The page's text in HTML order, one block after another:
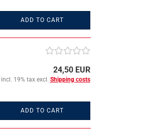
ADD TO CART
24,50 EUR
incl. 19% tax excl. Shipping costs
ADD TO CART